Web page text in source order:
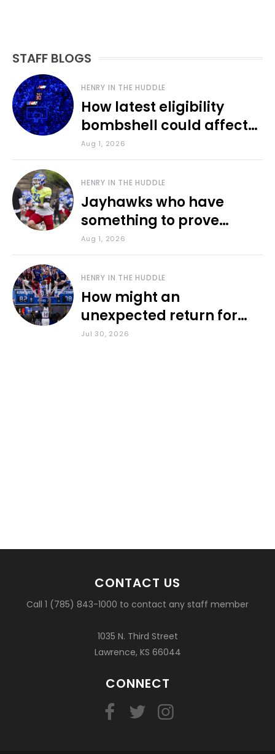
STAFF BLOGS
HENRY IN THE HUDDLE
How latest eligibility
bombshell could affect
various KU sports
Aug 1, 2026
HENRY IN THE HUDDLE
Jayhawks who have
something to prove
during fall camp
Aug 1, 2026
HENRY IN THE HUDDLE
How might an
unexpected return for
Council impact KU
Jul 30, 2026
CONTACT US
Call 1 (785) 843-1000 to contact any staff member
1035 N. Third Street
Lawrence, KS 66044
CONNECT